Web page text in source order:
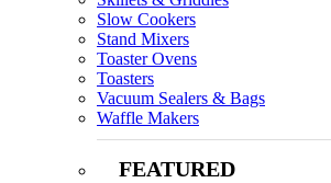
Slow Cookers
Stand Mixers
Toaster Ovens
Toasters
Vacuum Sealers & Bags
Waffle Makers
FEATURED